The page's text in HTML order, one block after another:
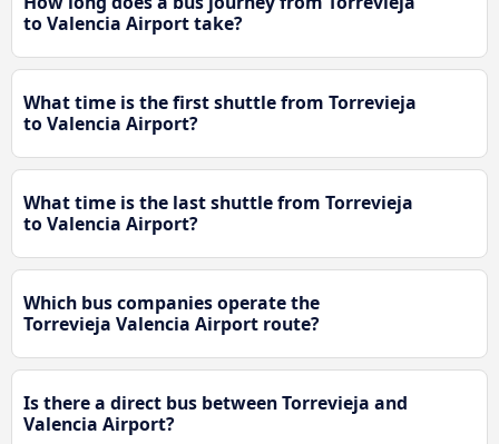
to Valencia Airport take?
What time is the first shuttle from Torrevieja
to Valencia Airport?
What time is the last shuttle from Torrevieja
to Valencia Airport?
Which bus companies operate the
Torrevieja Valencia Airport route?
Is there a direct bus between Torrevieja and
Valencia Airport?